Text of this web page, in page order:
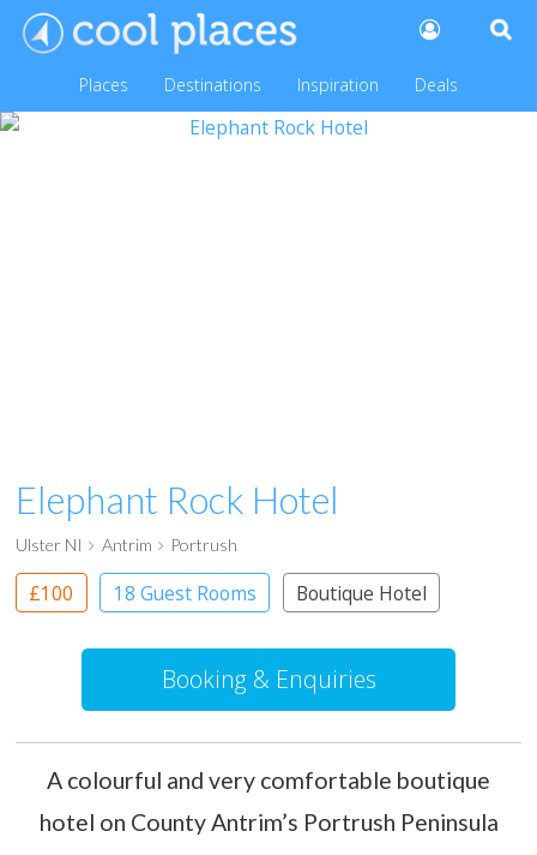
Places Destinations Inspiration Deals
Elephant Rock Hotel
Ulster NI Antrim Portrush
£100 18 Guest Rooms Boutique Hotel
Booking & Enquiries
A colourful and very comfortable boutique
hotel on County Antrim’s Portrush Peninsula